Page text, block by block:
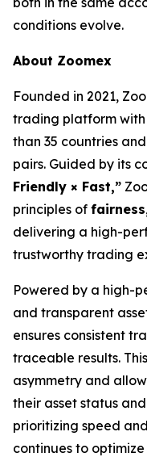
conditions evolve.
About Zoomex
Founded in 2021,
trading platform with
than 35 countries
pairs. Guided by its
Friendly × Fast,”
principles of
delivering a high-
trustworthy trading
Powered by a high-
and transparent
ensures consistent
traceable results.
asymmetry and
their asset status
prioritizing speed
continues to